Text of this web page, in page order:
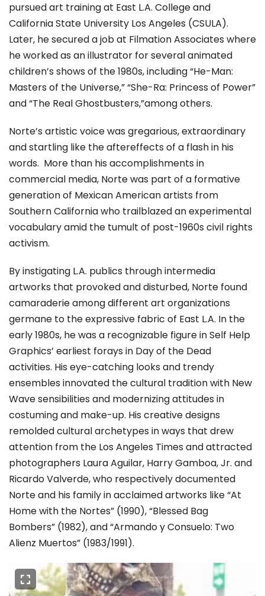
pursued art training at East L.A. College and
California State University Los Angeles (CSULA).
Later, he secured a job at Filmation Associates where
he worked as an illustrator for several animated
children’s shows of the 1980s, including “He-Man:
Masters of the Universe,” “She-Ra: Princess of Power”
and “The Real Ghostbusters,”among others.
Norte’s artistic voice was gregarious, extraordinary
and startling like the aftereffects of a flash in his
words. More than his accomplishments in
commercial media, Norte was part of a formative
generation of Mexican American artists from
Southern California who trailblazed an experimental
vocabulary amid the tumult of post-1960s civil rights
activism.
By instigating L.A. publics through intermedia
artworks that provoked and disturbed, Norte found
camaraderie among different art organizations
germane to the expressive fabric of East L.A. In the
early 1980s, he was a recognizable figure in Self Help
Graphics’ earliest forays in Day of the Dead
activities. His eye-catching looks and trendy
ensembles innovated the cultural tradition with New
Wave sensibilities and modernizing attitudes in
costuming and make-up. His creative designs
remolded cultural archetypes in ways that drew
attention from the Los Angeles Times and attracted
photographers Laura Aguilar, Harry Gamboa, Jr. and
Ricardo Valverde, who respectively documented
Norte and his family in acclaimed artworks like “At
Home with the Nortes” (1990), “Blessed Bag
Bombers” (1982), and “Armando y Consuelo: Two
Alienz Muertos” (1983/1991).